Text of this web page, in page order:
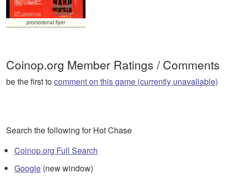
promotional flyer
Coinop.org Member Ratings / Comments
be the first tocomment on this game (currently unavaliable)
Search the following for Hot Chase
Coinop.org Full Search
Google (new window)